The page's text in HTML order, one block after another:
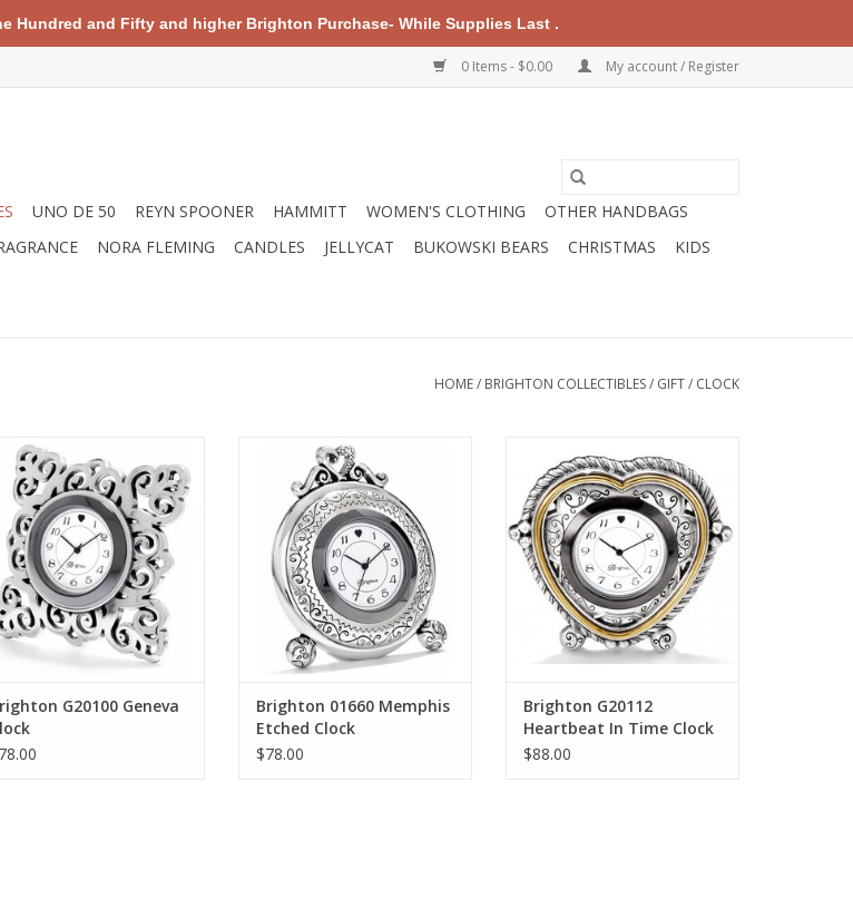
0 Items - $0.00 My account / Register
UNO DE 50 REYN SPOONER HAMMITT WOMEN'S CLOTHING
OTHER HANDBAGS
NORA FLEMING CANDLES JELLYCAT BUKOWSKI BEARS CHRISTMAS KIDS
HOME/ BRIGHTON COLLECTIBLES/ GIFT/ CLOCK
Brighton G20100 Geneva Clock
ADD TO CART
G20100 Geneva
Brighton 01660 Memphis Etched
Clock
ADD TO CART
Brighton 01660 Memphis
Etched Clock
$78.00
Time Clock
ADD TO CART
Brighton G20112
Heartbeat In Time Clock
$88.00
and Fifty and higher Brighton Purchase- While Supplies Last .